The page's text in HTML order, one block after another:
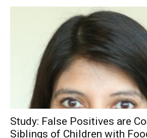
Study: False Positives are
Siblings of Children with